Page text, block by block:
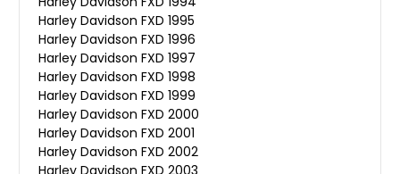
Harley Davidson FXD 1995
Harley Davidson FXD 1996
Harley Davidson FXD 1997
Harley Davidson FXD 1998
Harley Davidson FXD 1999
Harley Davidson FXD 2000
Harley Davidson FXD 2001
Harley Davidson FXD 2002